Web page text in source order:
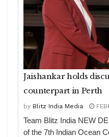
Jaishankar holds
counterpart in Perth
by Blitz India Media
Team Blitz India NEW
of the 7th Indian Ocean